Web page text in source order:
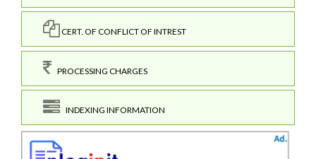
CERT. OF CONFLICT OF INTREST
PROCESSING CHARGES
INDEXING INFORMATION